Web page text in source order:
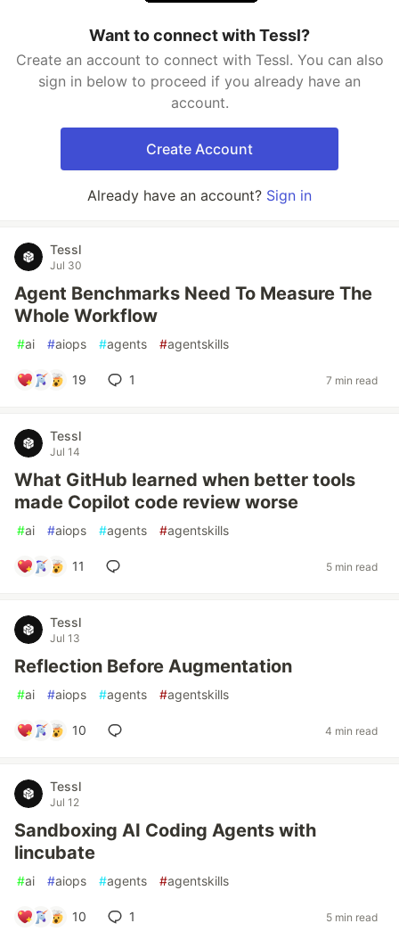
Want to connect with Tessl?
Create an account to connect with Tessl. You can also
sign in below to proceed if you already have an
account.
Create Account
Already have an account? Sign in
Tessl
Jul 30
Agent Benchmarks Need To Measure The
Whole Workflow
#ai #aiops #agents #agentskills
19 1 7 min read
Tessl
Jul 14
What GitHub learned when better tools
made Copilot code review worse
#ai #aiops #agents #agentskills
11 5 min read
Tessl
Jul 13
Reflection Before Augmentation
#ai #aiops #agents #agentskills
10 4 min read
Tessl
Jul 12
Sandboxing AI Coding Agents with
lincubate
#ai #aiops #agents #agentskills
10 1 5 min read